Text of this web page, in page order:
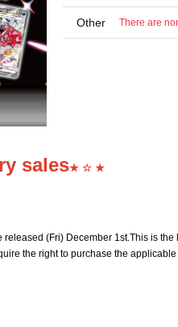
Other There are
sales★ ☆ ★
released (Fri) December 1st.This is the
the right to purchase the